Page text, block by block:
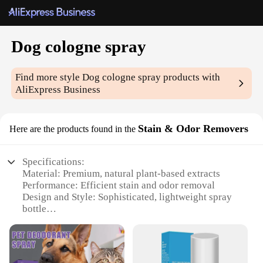
Dog cologne spray
Find more styleDog cologne spray products with
AliExpress Business
Here are the products found in the Stain & Odor Removers
Specifications:
Material: Premium, natural plant-based extracts
Performance: Efficient stain and odor removal
Design and Style: Sophisticated, lightweight spray
bottle
pet's coat
Typical Adaptive Scenario: Suitable for various dog
breeds and sizes